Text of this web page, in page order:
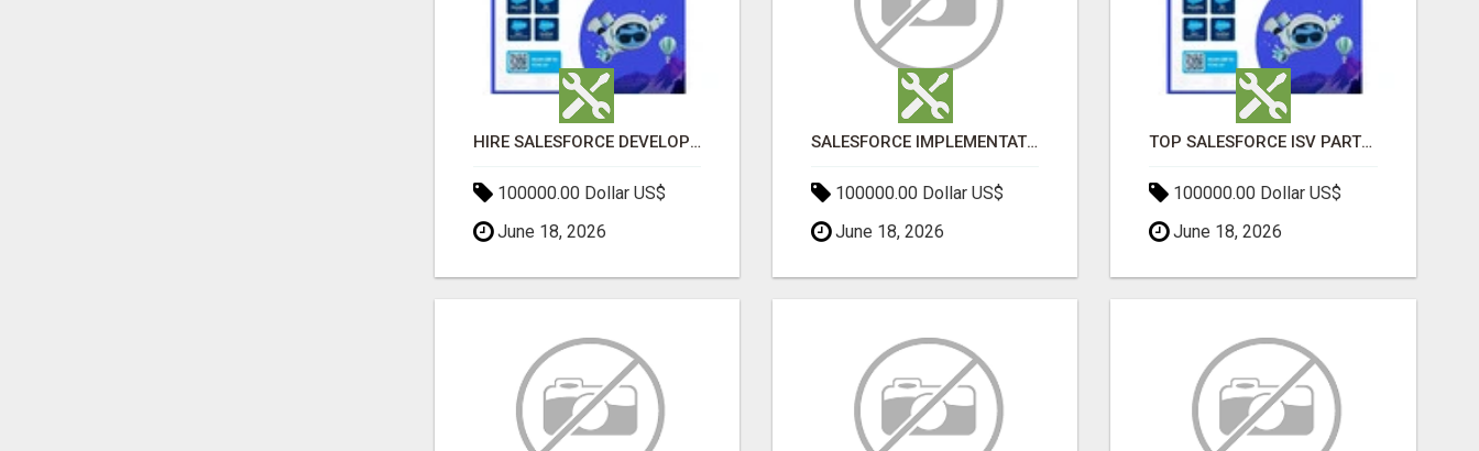
HIRE SALESFORCE DEVELOPERS | CERTIFIED SALESFORCE EXPERTS
100000.00 Dollar US$
June 18, 2026
SALESFORCE IMPLEMENTATION PARTNERS IN INDIA, SALESFORCE IMPLEMENTATION SERVICES
100000.00 Dollar US$
June 18, 2026
TOP SALESFORCE ISV PARTNERS, REGISTERED SALESFORCE PARTNER INDIA
100000.00 Dollar US$
June 18, 2026